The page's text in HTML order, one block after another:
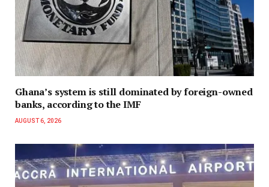
Ghana’s system is still dominated by foreign-owned
banks, according to the IMF
AUGUST 6, 2026